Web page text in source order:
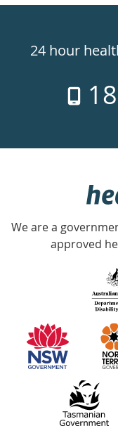
24hr
week
24 hour
Accredited
with
partners
We are a
approved